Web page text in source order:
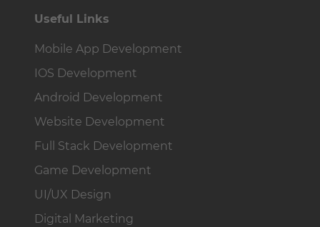
Useful Links
Mobile App Development
IOS Development
Android Development
Website Development
Full Stack Development
Game Development
UI/UX Design
Digital Marketing